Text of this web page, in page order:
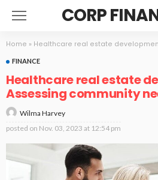
CORP
Home » Healthcare real estate development
FINANCE
Healthcare real estate
Assessing community
Wilma Harvey
posted on Nov. 03, 2023 at 12:54 pm